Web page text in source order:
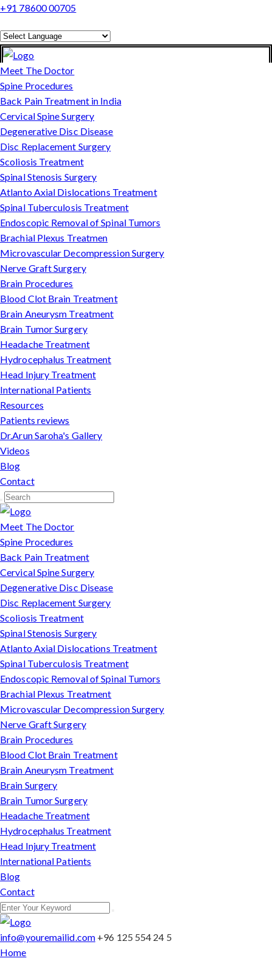
+91 78600 00705
Powered by
Translate
Meet The Doctor
Spine Procedures
Back Pain Treatment in India
Cervical Spine Surgery
Degenerative Disc Disease
Disc Replacement Surgery
Scoliosis Treatment
Spinal Stenosis Surgery
Atlanto Axial Dislocations Treatment
Spinal Tuberculosis Treatment
Endoscopic Removal of Spinal Tumors
Brachial Plexus Treatmen
Microvascular Decompression Surgery
Nerve Graft Surgery
Brain Procedures
Blood Clot Brain Treatment
Brain Aneurysm Treatment
Brain Tumor Surgery
Headache Treatment
Hydrocephalus Treatment
Head Injury Treatment
International Patients
Resources
Patients reviews
Dr.Arun Saroha's Gallery
Videos
Blog
Contact
Meet The Doctor
Spine Procedures
Back Pain Treatment
Cervical Spine Surgery
Degenerative Disc Disease
Disc Replacement Surgery
Scoliosis Treatment
Spinal Stenosis Surgery
Atlanto Axial Dislocations Treatment
Spinal Tuberculosis Treatment
Endoscopic Removal of Spinal Tumors
Brachial Plexus Treatment
Microvascular Decompression Surgery
Nerve Graft Surgery
Brain Procedures
Blood Clot Brain Treatment
Brain Aneurysm Treatment
Brain Surgery
Brain Tumor Surgery
Headache Treatment
Hydrocephalus Treatment
Head Injury Treatment
International Patients
Blog
Contact
info@youremailid.com +96 125 554 24 5
Home